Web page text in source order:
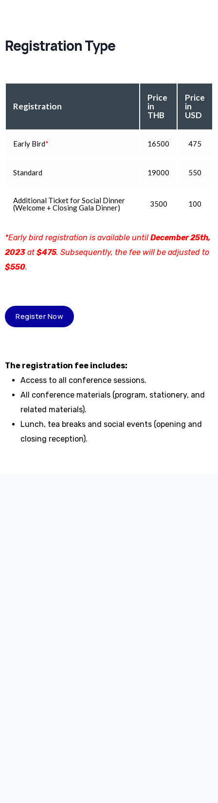
Registration Type
Registration
Price
in
THB
Price
in
USD
Early Bird* 16500 475
Standard 19000 550
Additional Ticket for Social Dinner
(Welcome + Closing Gala Dinner)
3500 100
*Early bird registration is available until December 25th,
2023 at$475. Subsequently, the fee will be adjusted to
$550.
Register Now
The registration fee includes:
Access to all conference sessions.
All conference materials (program, stationery, and
related materials).
Lunch, tea breaks and social events (opening and
closing reception).